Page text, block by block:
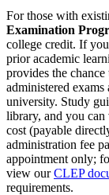
For those with
Examination
college credit. If
prior academic
provides the
administered
university. Study
library, and you can
cost (payable
administration fee
appointment only;
view ourCLEP
requirements.